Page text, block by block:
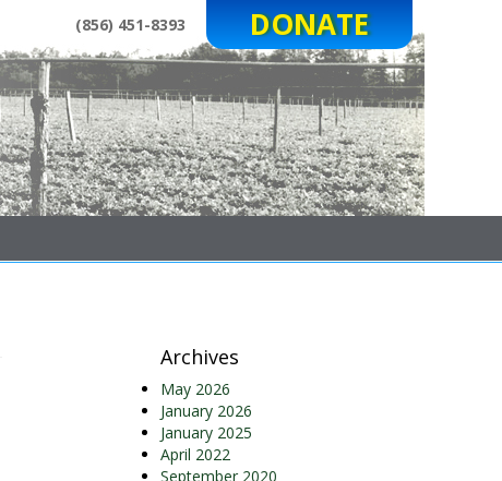
(856) 451-8393 DONATE
Archives
May 2026
January 2026
January 2025
April 2022
September 2020